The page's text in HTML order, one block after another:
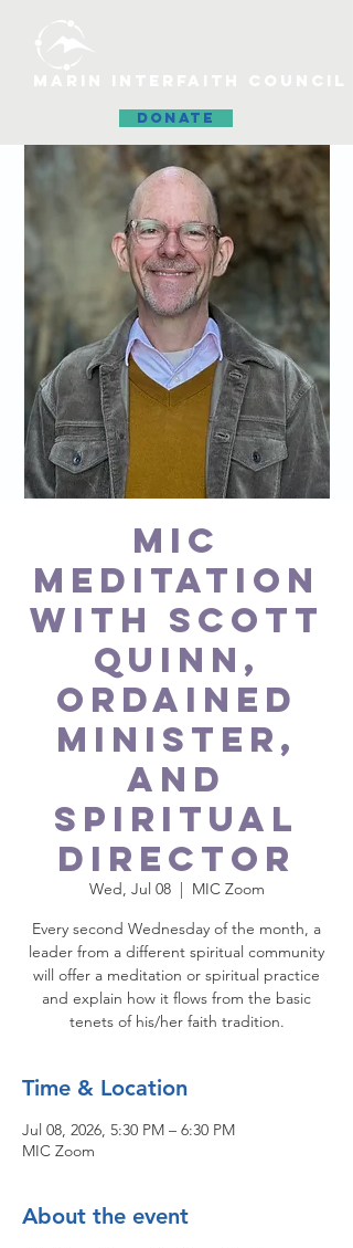
DONATE
MIC
Meditation
with Scott
Quinn,
ordained
minister,
and
spiritual
director
Wed, Jul 08
  |
MIC Zoom
Every second Wednesday of the month, a
leader from a different spiritual community
will offer a meditation or spiritual practice
and explain how it flows from the basic
tenets of his/her faith tradition.
Time & Location
Jul 08, 2026, 5:30 PM – 6:30 PM
MIC Zoom
About the event